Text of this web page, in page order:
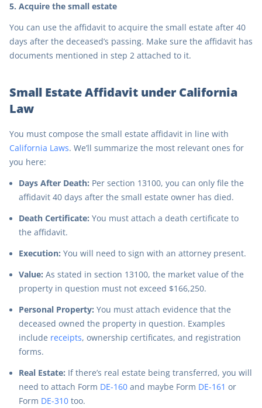
5. Acquire the small estate
You can use the affidavit to acquire the small estate after 40
days after the deceased’s passing. Make sure the affidavit has
documents mentioned in step 2 attached to it.
Small Estate Affidavit under California
Law
You must compose the small estate affidavit in line with
California Laws. We’ll summarize the most relevant ones for
you here:
Days After Death: Per section 13100, you can only file the
affidavit 40 days after the small estate owner has died.
Death Certificate: You must attach a death certificate to
the affidavit.
Execution: You will need to sign with an attorney present.
Value: As stated in section 13100, the market value of the
property in question must not exceed $166,250.
Personal Property: You must attach evidence that the
deceased owned the property in question. Examples
include receipts, ownership certificates, and registration
forms.
Real Estate: If there’s real estate being transferred, you will
need to attach Form DE-160 and maybe Form DE-161 or
Form DE-310 too.